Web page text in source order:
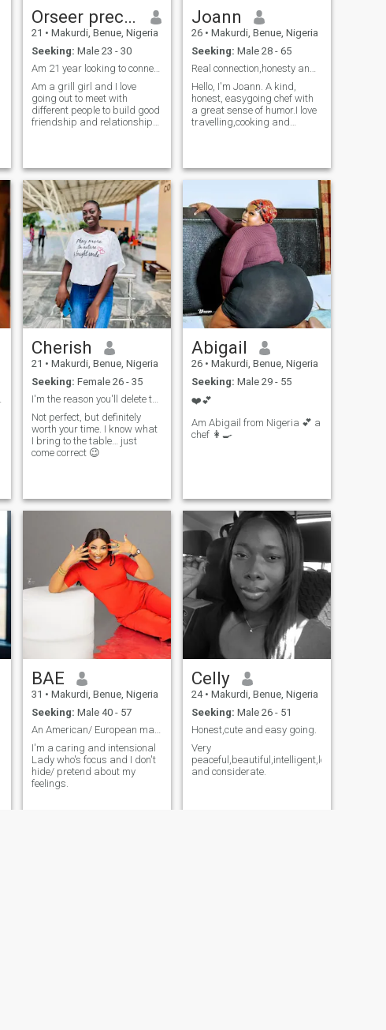
Orseer precious
21 • Makurdi, Benue, Nigeria
Seeking: Male 23 - 30
Am 21 year looking to connect to different people
Am a grill girl and I love
going out to meet with
different people to build good
friendship and relationship
Joann
26 • Makurdi, Benue, Nigeria
Seeking: Male 28 - 65
Real connection,honesty and consistency.
Hello, I'm Joann. A kind,
honest, easygoing chef with
a great sense of humor.I love
travelling,cooking and
know if
want.
Cherish
21 • Makurdi, Benue, Nigeria
Seeking: Female 26 - 35
I'm the reason you'll delete this app
Not perfect, but definitely
worth your time. I know what
I bring to the table… just
come correct 😉
Abigail
26 • Makurdi, Benue, Nigeria
Seeking: Male 29 - 55
❤️💕
Am Abigail from Nigeria 💕 a
chef 👩‍🍳
BAE
31 • Makurdi, Benue, Nigeria
Seeking: Male 40 - 57
An American/ European man who is Genuine &True..
I'm a caring and intensional
Lady who's focus and I don't
hide/ pretend about my
feelings.
Celly
24 • Makurdi, Benue, Nigeria
Seeking: Male 26 - 51
Honest,cute and easy going.
Very
peaceful,beautiful,intelligent,loving
and considerate.